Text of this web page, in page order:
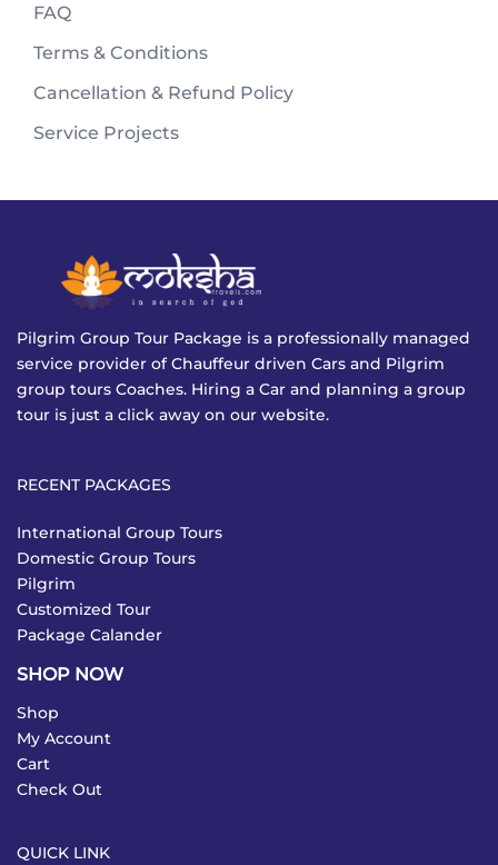
FAQ
Terms & Conditions
Cancellation & Refund Policy
Service Projects
Pilgrim Group Tour Package is a professionally managed
service provider of Chauffeur driven Cars and Pilgrim
group tours Coaches. Hiring a Car and planning a group
tour is just a click away on our website.
RECENT PACKAGES
International Group Tours
Domestic Group Tours
Pilgrim
Customized Tour
Package Calander
SHOP NOW
Shop
My Account
Cart
Check Out
QUICK LINK